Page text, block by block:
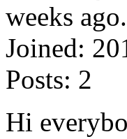
Joined:
Posts: 2
Hi